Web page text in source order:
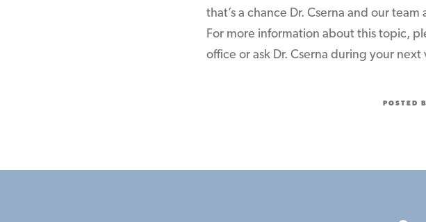
that’s a chance Dr. Cserna and our
For more information about this topic,
office or ask Dr. Cserna during your next
POSTED